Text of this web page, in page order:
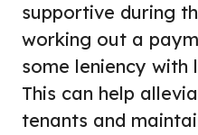
supportive during
working out a
some leniency with
This can help
tenants and